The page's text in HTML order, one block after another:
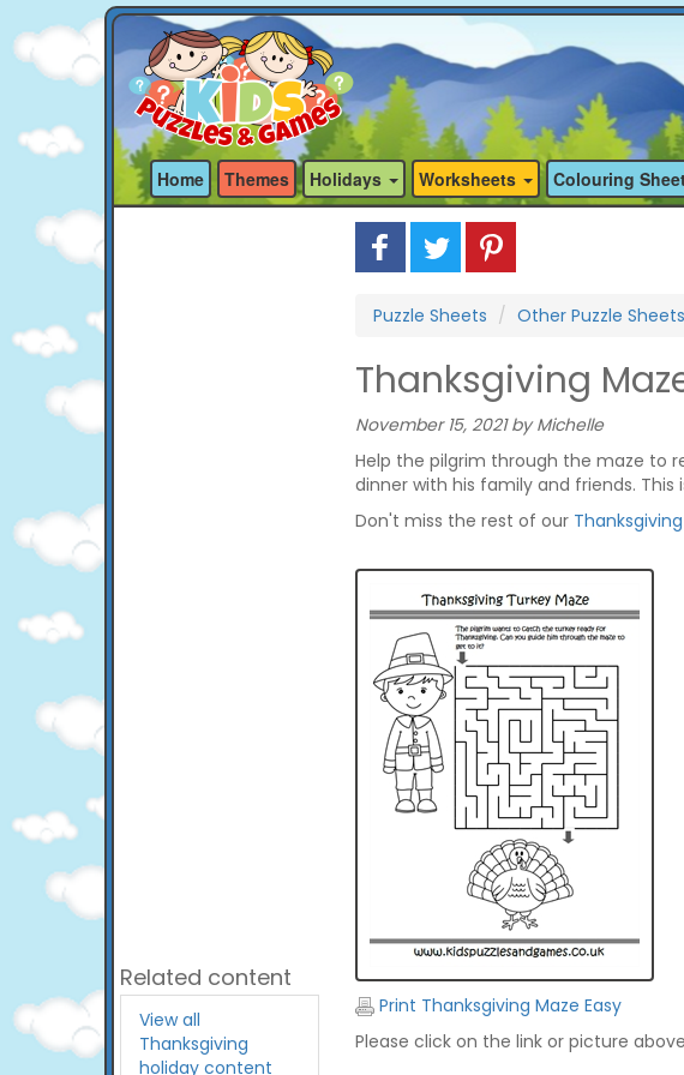
Home Themes Holidays Worksheets Colouring
Related content
View all
Thanksgiving
holiday content
Puzzle Sheets Other Puzzle Sheets
Thanksgiving
November 15, 2021 by Michelle
Help the pilgrim through the maze to
dinner with his family and friends.
Don't miss the rest of our
Print Thanksgiving Maze Easy
Please click on the link or picture